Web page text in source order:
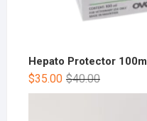
Hepato Protector 100ml
$40.00
$35.00